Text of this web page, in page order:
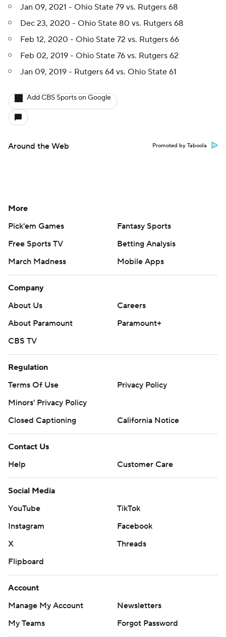
Jan 09, 2021 - Ohio State 79 vs. Rutgers 68
Dec 23, 2020 - Ohio State 80 vs. Rutgers 68
Feb 12, 2020 - Ohio State 72 vs. Rutgers 66
Feb 02, 2019 - Ohio State 76 vs. Rutgers 62
Jan 09, 2019 - Rutgers 64 vs. Ohio State 61
Add CBS Sports on Google
Around the Web Promoted by Taboola
More
Pick'em Games
Fantasy Sports
Free Sports TV
Betting Analysis
March Madness
Mobile Apps
Company
About Us
Careers
About Paramount
Paramount+
CBS TV
Regulation
Terms Of Use
Privacy Policy
Minors' Privacy Policy
Closed Captioning
California Notice
Contact Us
Help
Customer Care
Social Media
YouTube
TikTok
Instagram
Facebook
X
Threads
Flipboard
Account
Manage My Account
Newsletters
My Teams
Forgot Password